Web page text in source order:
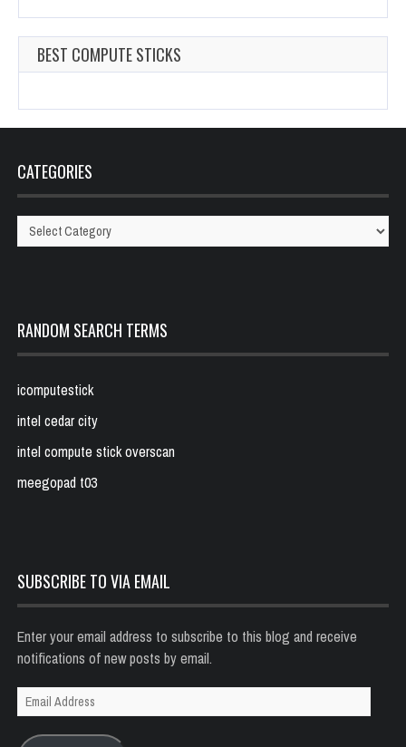
BEST COMPUTE STICKS
CATEGORIES
Categories
RANDOM SEARCH TERMS
icomputestick
intel cedar city
intel compute stick overscan
meegopad t03
SUBSCRIBE TO VIA EMAIL
Enter your email address to subscribe to this blog and receive
notifications of new posts by email.
Email
Address